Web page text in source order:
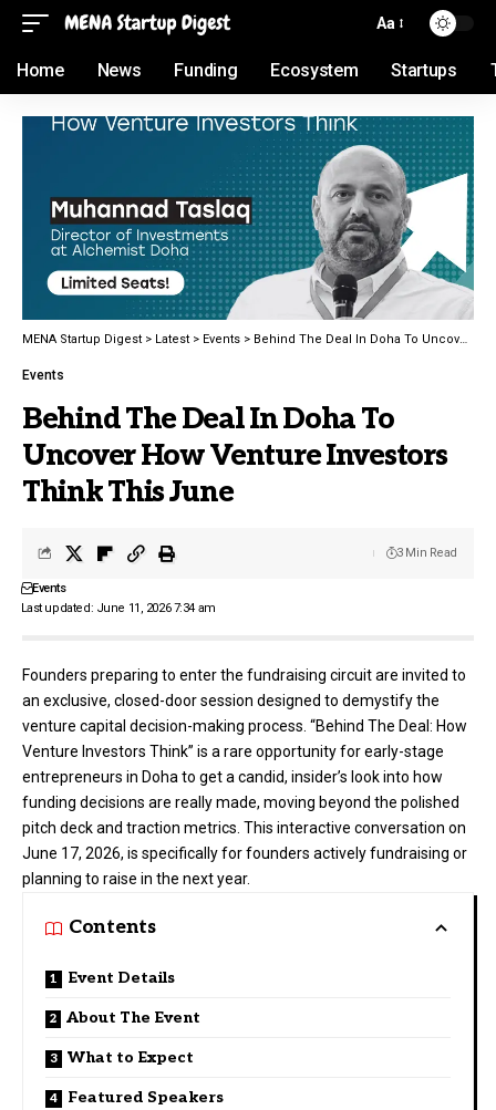
Aa
Home News Funding Ecosystem Startups
MENA Startup Digest > Latest > Events > Behind The Deal In Doha To Uncover How Venture Investors Think This June
Events
Behind The Deal In Doha To
Uncover How Venture Investors
Think This June
Last updated: June 11, 2026 7:34 am
Events
3 Min Read
Founders preparing to enter the fundraising circuit are invited to
an exclusive, closed-door session designed to demystify the
venture capital decision-making process. “Behind The Deal: How
Venture Investors Think” is a rare opportunity for early-stage
entrepreneurs in Doha to get a candid, insider’s look into how
funding decisions are really made, moving beyond the polished
pitch deck and traction metrics. This interactive conversation on
June 17, 2026, is specifically for founders actively fundraising or
planning to raise in the next year.
Contents
Event Details
About The Event
What to Expect
Featured Speakers